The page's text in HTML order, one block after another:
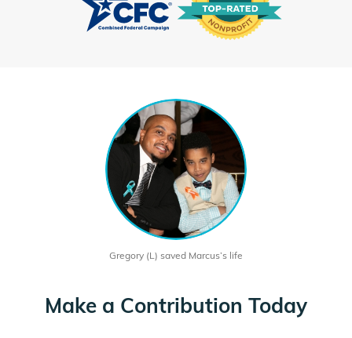
Gregory (L) saved Marcus’s life
Make a Contribution Today